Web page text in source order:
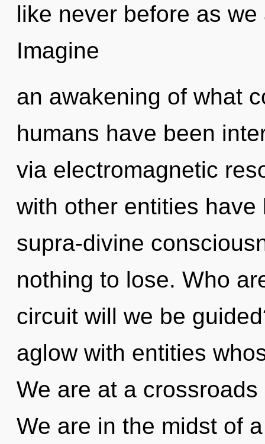
like never before as
Imagine
an awakening of what
humans have been
via electromagnetic
with other entities
supra-divine
nothing to lose. Who
circuit will we be
aglow with entities
We are at a
We are in the midst of